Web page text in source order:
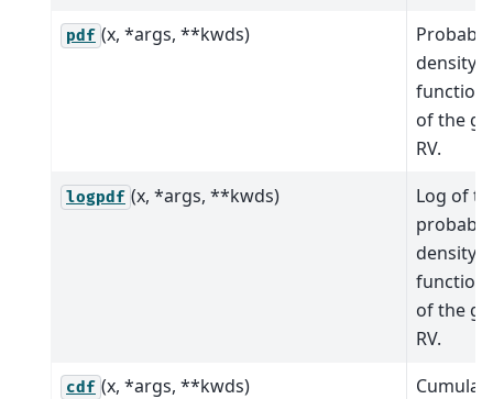
pdf (x, *args, **kwds)
density
function
of the
RV.
logpdf (x, *args, **kwds)
Log of
density
function
of the
RV.
cdf (x, *args, **kwds)